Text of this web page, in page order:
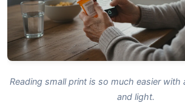
Reading small print is so much easier with
and light.